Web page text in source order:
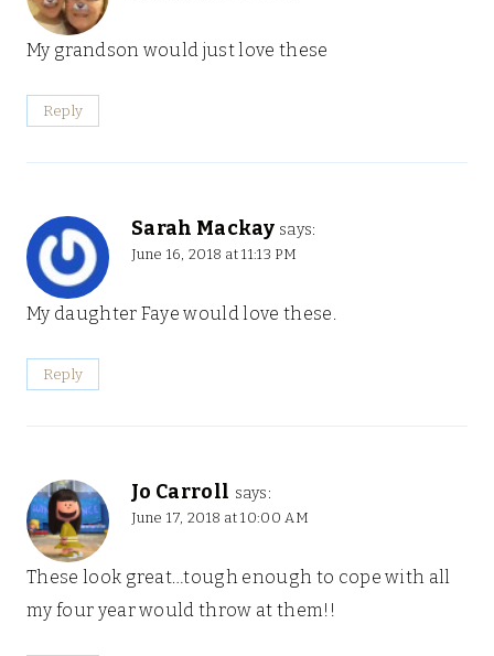
My grandson would just love these
Reply
Sarah Mackay says:
June 16, 2018 at 11:13 PM
My daughter Faye would love these.
Reply
Jo Carroll says:
June 17, 2018 at 10:00 AM
These look great…tough enough to cope with all
my four year would throw at them!!